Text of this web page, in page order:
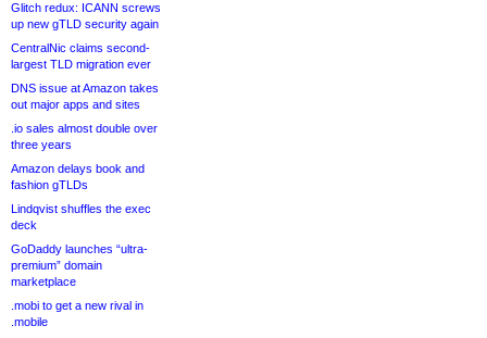
Glitch redux: ICANN screws
up new gTLD security again
CentralNic claims second-
largest TLD migration ever
DNS issue at Amazon takes
out major apps and sites
.io sales almost double over
three years
Amazon delays book and
fashion gTLDs
Lindqvist shuffles the exec
deck
GoDaddy launches “ultra-
premium” domain
marketplace
.mobi to get a new rival in
.mobile